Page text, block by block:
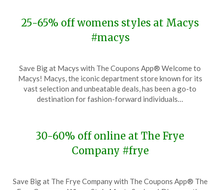
25-65% off womens styles at Macys
#macys
on
November
27,
TheCouponsApp
Save Big at Macys with The Coupons App® Welcome to
Macys! Macys, the iconic department store known for its
vast selection and unbeatable deals, has been a go-to
destination for fashion-forward individuals…
30-60% off online at The Frye
Company #frye
on
TheCouponsApp
Save Big at The Frye Company with The Coupons App® The